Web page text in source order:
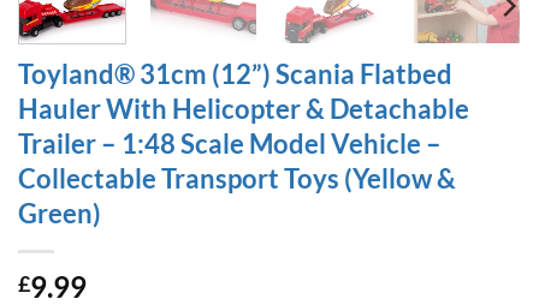
Toyland® 31cm (12”) Scania Flatbed
Hauler With Helicopter & Detachable
Trailer – 1:48 Scale Model Vehicle –
Collectable Transport Toys (Yellow &
Green)
£9.99